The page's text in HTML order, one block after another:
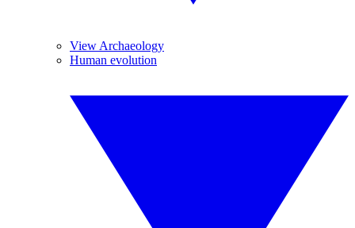
View Archaeology
Human evolution